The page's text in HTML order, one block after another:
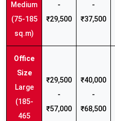
Medium
(75-185
sq.m)
-
₹29,500
-
₹37,500
Large
(185-
465
₹29,500
-
₹57,000
₹40,000
-
₹68,500